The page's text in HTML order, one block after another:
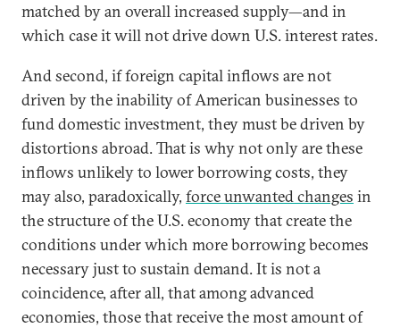
matched by an overall increased supply—and in
which case it will not drive down U.S. interest rates.
And second, if foreign capital inflows are not
driven by the inability of American businesses to
fund domestic investment, they must be driven by
distortions abroad. That is why not only are these
inflows unlikely to lower borrowing costs, they
may also, paradoxically, force unwanted changes in
the structure of the U.S. economy that create the
conditions under which more borrowing becomes
necessary just to sustain demand. It is not a
coincidence, after all, that among advanced
economies, those that receive the most amount of